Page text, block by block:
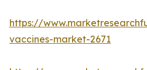
https://
vaccines-market-2671